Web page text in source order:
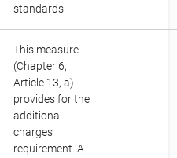
standards.
This measure
(Chapter 6,
Article 13, a)
provides for the
additional
charges
requirement. A